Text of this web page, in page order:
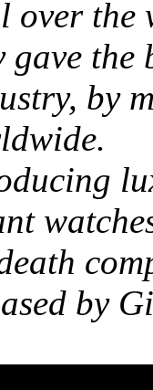
over
gave the
by
by